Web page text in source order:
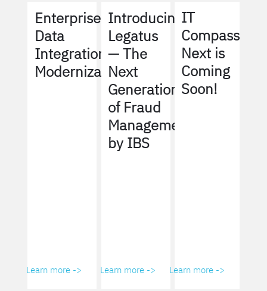
Enterprise
Data
Integration
Modernization
Learn more ->
Introducing
Legatus
— The
Next
Generation
of Fraud
Management
by IBS
Learn more ->
IT
Compass
Next is
Coming
Soon!
Learn more ->